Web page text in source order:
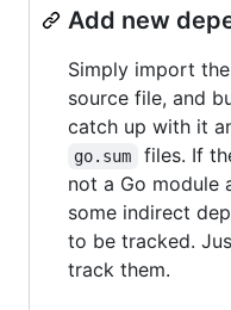
Add new
Simply import
source file, and
catch up with it
go.sum
files. If
not a Go module
some indirect
to be tracked.
track them.